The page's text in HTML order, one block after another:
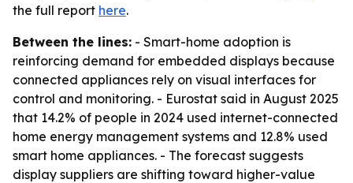
the full report here.
Between the lines: - Smart-home adoption is
reinforcing demand for embedded displays because
connected appliances rely on visual interfaces for
control and monitoring. - Eurostat said in August 2025
that 14.2% of people in 2024 used internet-connected
home energy management systems and 12.8% used
smart home appliances. - The forecast suggests
display suppliers are shifting toward higher-value